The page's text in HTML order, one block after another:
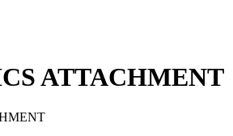
ATTACHMENT